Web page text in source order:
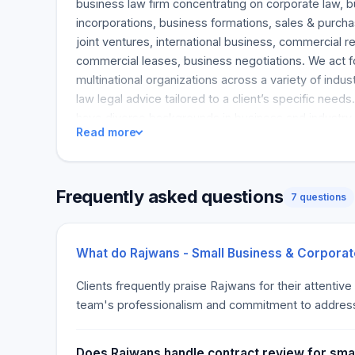
business law firm concentrating on corporate law,
incorporations, business formations, sales &
joint ventures, international business, commercial
commercial leases, business negotiations. We act
multinational organizations across a variety of
law legal advice tailored to a client’s specific
background coupled with our legal expertise, that
framework for our clients. We understand that the
working with and advising startups and
new venture. In addition to our legal expertise, our
entrepreneurial backgrounds. It is this industry
uniquely qualified in serving our startup and
Read more
Frequently asked questions 7 questions
What do Rajwans - Small Business &
Clients frequently praise Rajwans for their
team's professionalism and commitment to